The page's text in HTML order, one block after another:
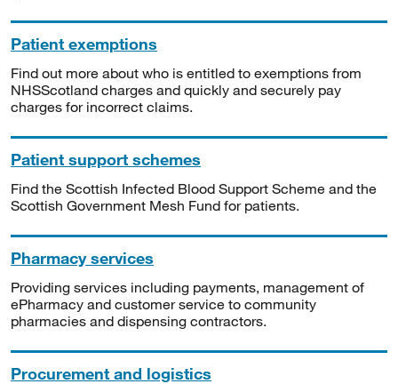
Patient exemptions
Find out more about who is entitled to exemptions from
NHSScotland charges and quickly and securely pay
charges for incorrect claims.
Patient support schemes
Find the Scottish Infected Blood Support Scheme and the
Scottish Government Mesh Fund for patients.
Pharmacy services
Providing services including payments, management of
ePharmacy and customer service to community
pharmacies and dispensing contractors.
Procurement and logistics